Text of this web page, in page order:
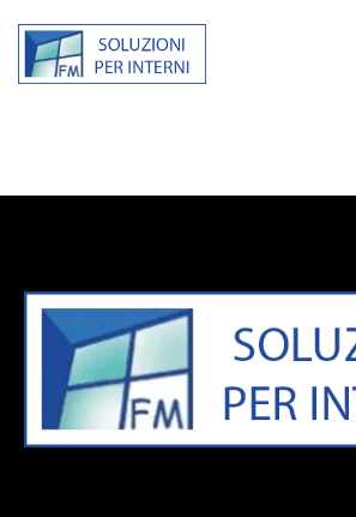
whereas low-risk high-yield
innovate market positioning products